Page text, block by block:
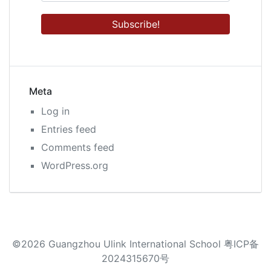
Meta
Log in
Entries feed
Comments feed
WordPress.org
©2026 Guangzhou Ulink International School 粤ICP备
2024315670号